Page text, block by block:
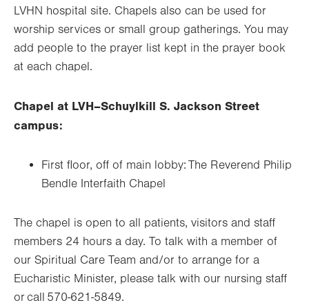
LVHN hospital site. Chapels also can be used for
worship services or small group gatherings. You may
add people to the prayer list kept in the prayer book
at each chapel.
Chapel at LVH–Schuylkill S. Jackson Street
campus:
First floor, off of main lobby: The Reverend Philip
Bendle Interfaith Chapel
The chapel is open to all patients, visitors and staff
members 24 hours a day. To talk with a member of
our Spiritual Care Team and/or to arrange for a
Eucharistic Minister, please talk with our nursing staff
or call 570-621-5849.